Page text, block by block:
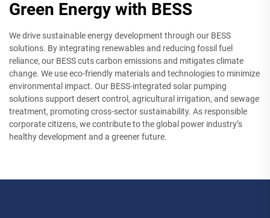
Green Energy with BESS
We drive sustainable energy development through our BESS
solutions. By integrating renewables and reducing fossil fuel
reliance, our BESS cuts carbon emissions and mitigates climate
change. We use eco-friendly materials and technologies to minimize
environmental impact. Our BESS-integrated solar pumping
solutions support desert control, agricultural irrigation, and sewage
treatment, promoting cross-sector sustainability. As responsible
corporate citizens, we contribute to the global power industry’s
healthy development and a greener future.